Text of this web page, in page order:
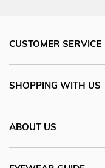
CUSTOMER SERVICE
SHOPPING WITH US
ABOUT US